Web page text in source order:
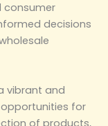
consumer
decisions
vibrant and
for
of products,